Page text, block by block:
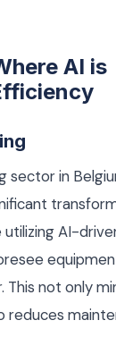
AI is
sector in
utilizing AI-
not only
reduces